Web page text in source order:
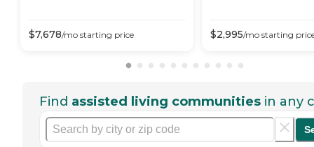
$7,678/mo starting price $2,995/mo starting
Find assisted living communities in any